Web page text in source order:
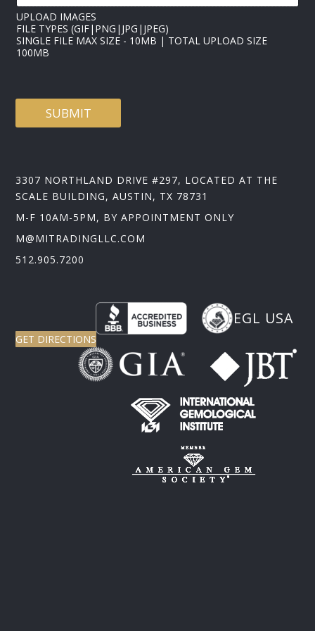
UPLOAD IMAGES
FILE TYPES (GIF|PNG|JPG|JPEG)
SINGLE FILE MAX SIZE - 10MB | TOTAL UPLOAD SIZE
100MB
SUBMIT
3307 NORTHLAND DRIVE #297, LOCATED AT THE
SCALE BUILDING, AUSTIN, TX 78731
M-F 10AM-5PM, BY APPOINTMENT ONLY
M@MITRADINGLLC.COM
512.905.7200
EGL USA
GET DIRECTIONS